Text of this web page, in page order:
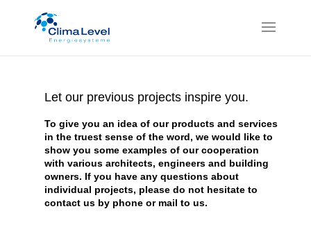
Let our previous projects inspire you.
To give you an idea of our products and services
in the truest sense of the word, we would like to
show you some examples of our cooperation
with various architects, engineers and building
owners. If you have any questions about
individual projects, please do not hesitate to
contact us by phone or mail to us.